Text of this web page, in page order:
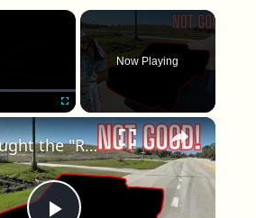
×
Fullscreen
Now Playing
×
We Bought the "RAREST" Truck we Could Find!